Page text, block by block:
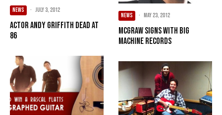
NEWS · July 3, 2012
Actor Andy Griffith dead at
86
NEWS · May 23, 2012
McGraw signs with Big
Machine Records